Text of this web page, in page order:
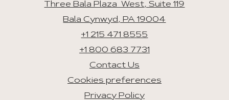
Three Bala Plaza West, Suite 119
Bala Cynwyd, PA 19004
+1 215 471 8555
+1 800 683 7731
Contact Us
Cookies preferences
Privacy Policy